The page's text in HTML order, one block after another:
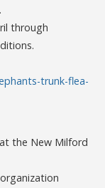
through
trunk-flea-
the New Milford